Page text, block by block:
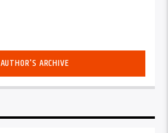
AUTHOR'S ARCHIVE